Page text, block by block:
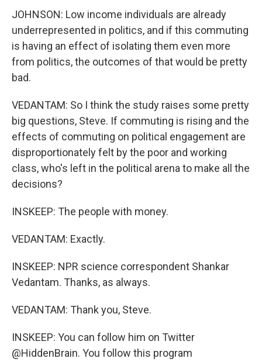
JOHNSON: Low income individuals are already
underrepresented in politics, and if this commuting
is having an effect of isolating them even more
from politics, the outcomes of that would be pretty
bad.
VEDANTAM: So I think the study raises some pretty
big questions, Steve. If commuting is rising and the
effects of commuting on political engagement are
disproportionately felt by the poor and working
class, who's left in the political arena to make all the
decisions?
INSKEEP: The people with money.
VEDANTAM: Exactly.
INSKEEP: NPR science correspondent Shankar
Vedantam. Thanks, as always.
VEDANTAM: Thank you, Steve.
INSKEEP: You can follow him on Twitter
@HiddenBrain. You follow this program